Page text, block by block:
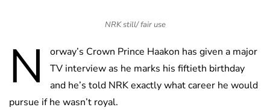
NRK still/ fair use
N
orway’s Crown Prince Haakon has given a major
TV interview as he marks his fiftieth birthday
and he’s told NRK exactly what career he would
pursue if he wasn’t royal.